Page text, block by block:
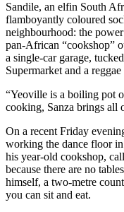
Sandile, an elfin South
flamboyantly coloured
neighbourhood: the
pan-African “cookshop”
a single-car garage,
Supermarket and a reggae
“Yeoville is a boiling pot
cooking, Sanza brings all
On a recent Friday
working the dance floor
his year-old cookshop,
because there are no
himself, a two-metre
you can sit and eat.